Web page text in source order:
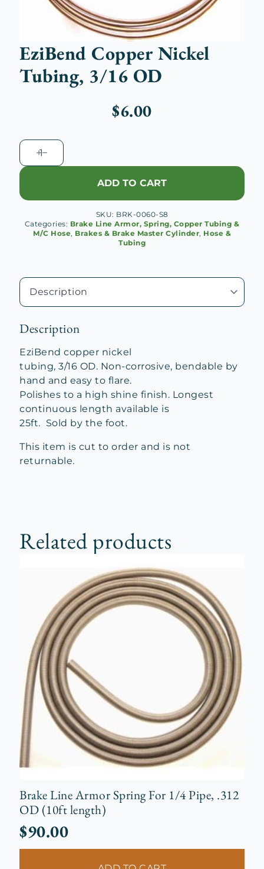
EziBend Copper Nickel
Tubing, 3/16 OD
$6.00
EziBend
Copper
Nickel
3/16
quantity
ADD TO CART
SKU: BRK-0060-S8
Categories: Brake Line Armor, Spring, Copper Tubing &
M/C Hose, Brakes & Brake Master Cylinder, Hose &
Tubing
Description
EziBend copper nickel
tubing, 3/16 OD. Non-corrosive, bendable by
hand and easy to flare.
Polishes to a high shine finish. Longest
continuous length available is
25ft. Sold by the foot.
This item is cut to order and is not
returnable.
Related products
Brake Line Armor Spring For 1/4 Pipe, .312
OD (10ft length)
$90.00